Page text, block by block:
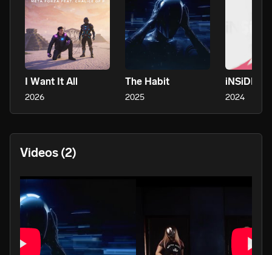
I Want It All
2026
The Habit
2025
iNSiDE
2024
Videos (2)